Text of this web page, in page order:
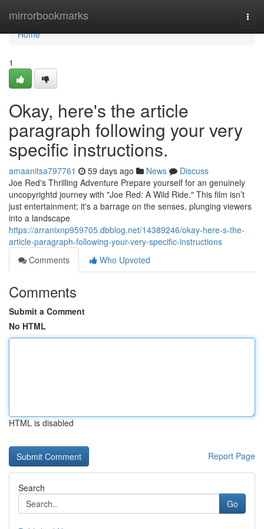
mirrorbookmarks
Home
Home
1
Okay, here's the article
paragraph following your very
specific instructions.
amaanitsa797761 59 days ago News
Discuss
Joe Red's Thrilling Adventure Prepare yourself for an genuinely
uncopyrightd journey with "Joe Red: A Wild Ride." This film isn’t
just entertainment; it's a barrage on the senses, plunging viewers
into a landscape
https://arranixnp959705.dbblog.net/14389246/okay-here-s-the-
article-paragraph-following-your-very-specific-instructions
Comments
Who Upvoted
Comments
Submit a Comment
No HTML
HTML is disabled
Report Page
Search
Go